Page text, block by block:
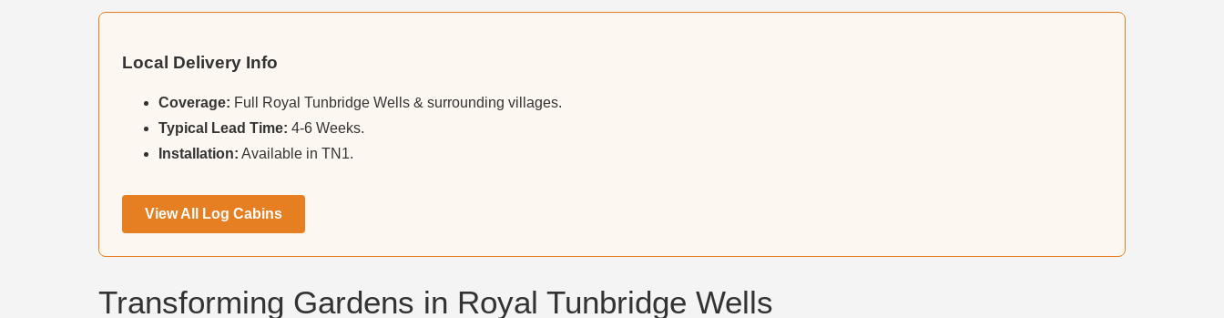
Local Delivery Info
Coverage: Full Royal Tunbridge Wells & surrounding villages.
Typical Lead Time: 4-6 Weeks.
Installation: Available in TN1.
View All Log Cabins
Transforming Gardens in Royal Tunbridge Wells